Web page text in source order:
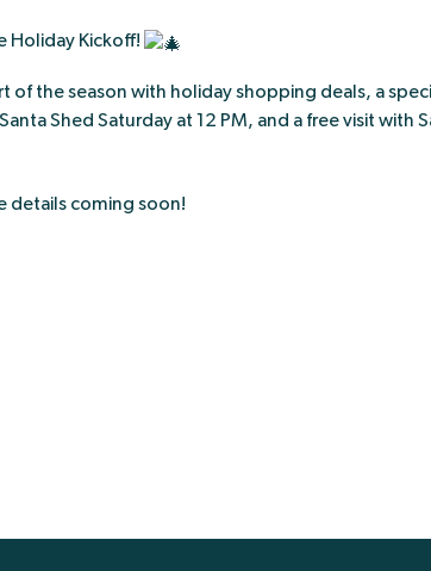
Holiday Kickoff!
of the season with holiday shopping deals, a
Shed Saturday at 12 PM, and a free visit with
details coming soon!